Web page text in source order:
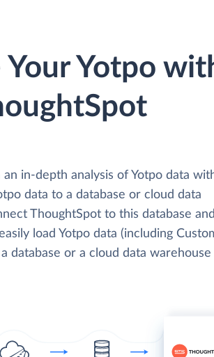
Your Yotpo
in-depth analysis of Yotpo data
data to a database or cloud data
ThoughtSpot to this database and
load Yotpo data (including
database or a cloud data